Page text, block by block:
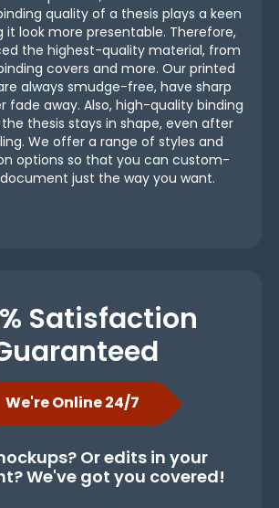
quality of a thesis plays a keen
it look more presentable. Therefore,
the highest-quality material, from
covers and more. Our printed
always smudge-free, have sharp
fade away. Also, high-quality binding
thesis stays in shape, even after
We offer a range of styles and
options so that you can custom-
just the way you want.
Satisfaction
We're Online 24/7
Or edits in your
We've got you covered!